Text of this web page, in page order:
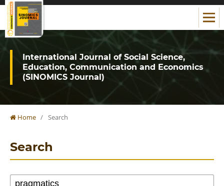
International Journal of Social Science,
Education, Communication and Economics
(SINOMICS Journal)
Home / Search
Search